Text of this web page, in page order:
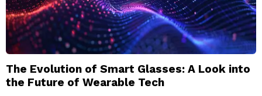
The Evolution of Smart Glasses: A Look into
the Future of Wearable Tech